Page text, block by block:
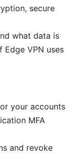
secure
what data is
VPN uses
your accounts
MFA
and revoke